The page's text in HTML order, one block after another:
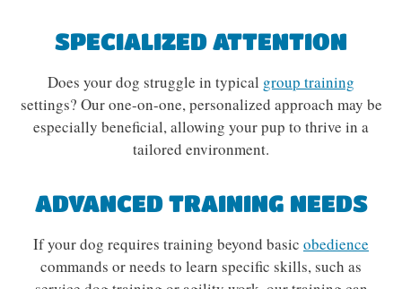
SPECIALIZED ATTENTION
Does your dog struggle in typical group training
settings? Our one-on-one, personalized approach may be
especially beneficial, allowing your pup to thrive in a
tailored environment.
ADVANCED TRAINING NEEDS
If your dog requires training beyond basic obedience
commands or needs to learn specific skills, such as